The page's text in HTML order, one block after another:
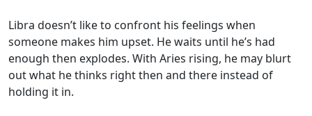
Libra doesn’t like to confront his feelings when
someone makes him upset. He waits until he’s had
enough then explodes. With Aries rising, he may blurt
out what he thinks right then and there instead of
holding it in.